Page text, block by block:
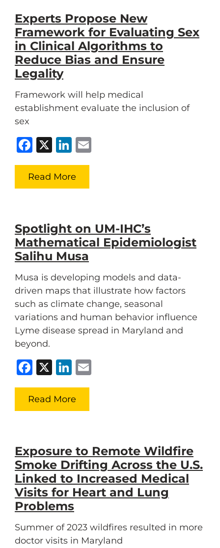
Experts Propose New
Framework for Evaluating Sex
in Clinical Algorithms to
Reduce Bias and Ensure
Legality
Framework will help medical
establishment evaluate the inclusion of
sex
Facebook
X LinkedIn
Read More
Spotlight on UM-IHC’s
Mathematical Epidemiologist
Salihu Musa
Musa is developing models and data-
driven maps that illustrate how factors
such as climate change, seasonal
variations and human behavior influence
Lyme disease spread in Maryland and
beyond.
Facebook
X LinkedIn
Read More
Exposure to Remote Wildfire
Smoke Drifting Across the U.S.
Linked to Increased Medical
Visits for Heart and Lung
Problems
Summer of 2023 wildfires resulted in more
doctor visits in Maryland